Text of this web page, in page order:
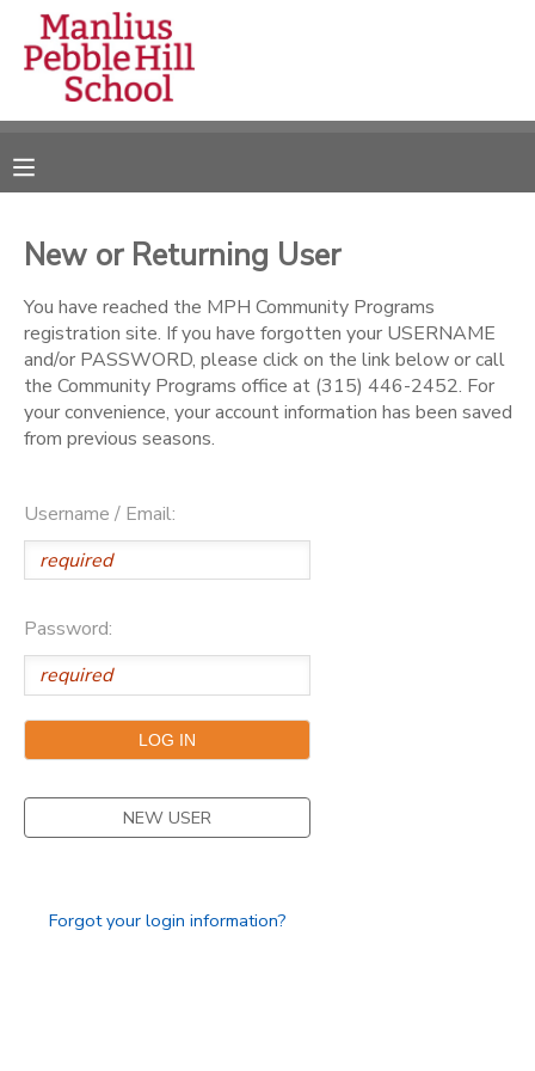
New or Returning User
You have reached the MPH Community Programs
registration site. If you have forgotten your USERNAME
and/or PASSWORD, please click on the link below or call
the Community Programs office at (315) 446-2452. For
your convenience, your account information has been saved
from previous seasons.
Username / Email:
Password:
NEW USER
Forgot your login information?
MY ACCOUNT
RESERVATIONS
DOCUMENT CENTER
MESSAGE CENTER
CAMP STORE
ONLINE STORE
DONATIONS